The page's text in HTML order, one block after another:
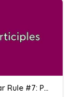
Grammar Rule #7: Participles